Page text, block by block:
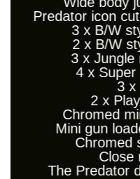
Predator icon
3 x B/W
2 x B/W
3 x Jungle
4 x
3 x
2 x
Chromed
Mini gun
Chromed
Close
The Predator